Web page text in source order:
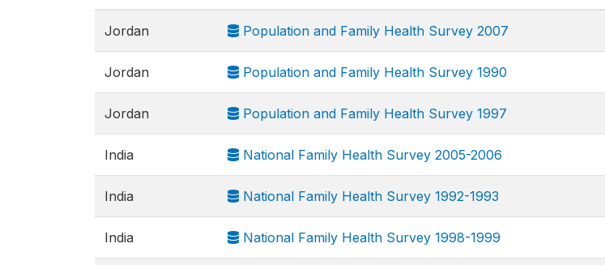
Jordan Population and Family Health Survey 2007
Jordan Population and Family Health Survey 1990
Jordan Population and Family Health Survey 1997
India National Family Health Survey 2005-2006
India National Family Health Survey 1992-1993
India National Family Health Survey 1998-1999